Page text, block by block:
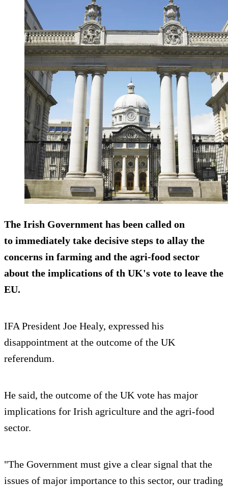
The Irish Government has been called on
to immediately take decisive steps to allay the
concerns in farming and the agri-food sector
about the implications of th UK's vote to leave the
EU.
IFA President Joe Healy, expressed his
disappointment at the outcome of the UK
referendum.
He said, the outcome of the UK vote has major
implications for Irish agriculture and the agri-food
sector.
"The Government must give a clear signal that the
issues of major importance to this sector, our trading